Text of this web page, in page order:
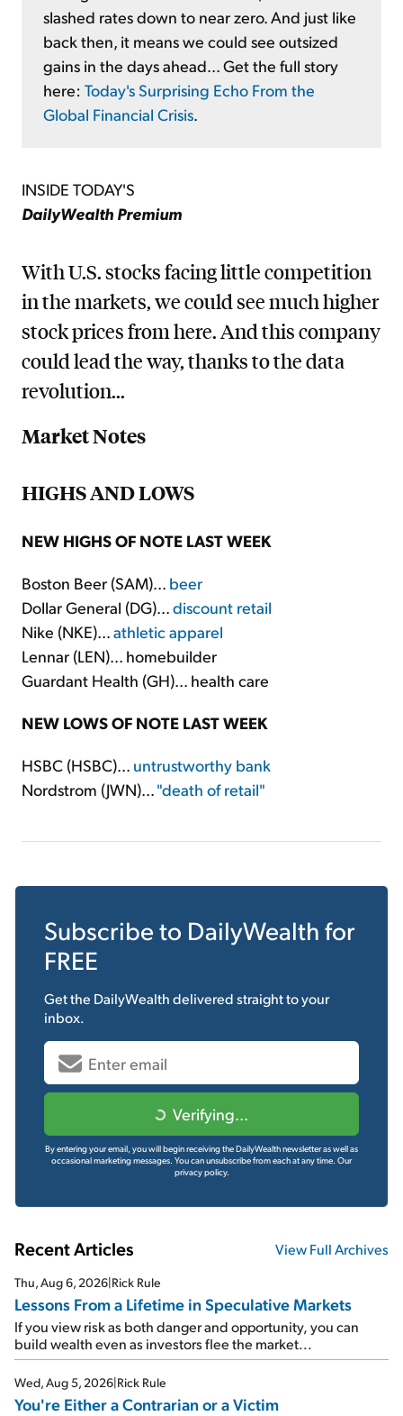
slashed rates down to near zero. And just like
back then, it means we could see outsized
gains in the days ahead... Get the full story
here: Today's Surprising Echo From the
Global Financial Crisis
INSIDE TODAY'S
DailyWealth Premium
With U.S. stocks facing little competition
in the markets, we could see much higher
stock prices from here. And this company
could lead the way, thanks to the data
revolution...
Market Notes
HIGHS AND LOWS
NEW HIGHS OF NOTE LAST WEEK
Boston Beer (SAM)... beer
Dollar General (DG)...discount retail
Nike (NKE)...athletic apparel
Lennar (LEN)... homebuilder
Guardant Health (GH)... health care
NEW LOWS OF NOTE LAST WEEK
HSBC (HSBC)... untrustworthy bank
Nordstrom (JWN)..."death of retail"
Subscribe to DailyWealth for
FREE
Get the DailyWealthdelivered straight to your
inbox.
Verifying...
By entering your email, you will begin receiving the DailyWealth newsletter as well as
occasional marketing messages. You can unsubscribe from each at any time. Our
privacy policy.
Recent Articles View Full Archives
Thu, Aug 6, 2026 Rick Rule
Lessons From a Lifetime in Speculative Markets
If you view risk as both danger and opportunity, you can
build wealth even as investors flee the market...
Wed, Aug 5, 2026 Rick Rule
You're Either a Contrarian or a Victim